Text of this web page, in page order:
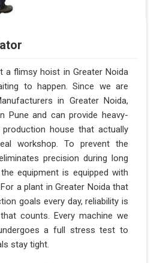
a flimsy hoist in Greater Noida
to happen. Since we are
in Greater Noida,
Pune and can provide heavy-
house that actually
workshop. To prevent the
precision during long
equipment is equipped with
a plant in Greater Noida that
goals every day, reliability is
counts. Every machine we
a full stress test to
stay tight.